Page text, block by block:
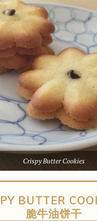
Crispy Butter Cookies
BUTTER
脆牛油饼干